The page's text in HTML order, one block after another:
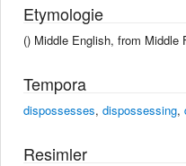
Etymologie
() Middle English, from Middle
Tempora
dispossesses, dispossessing,
Resimler